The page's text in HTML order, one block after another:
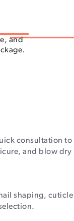
and
consultation to
and blow dry
shaping, cuticle